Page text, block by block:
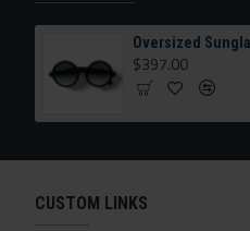
$397.00
CUSTOM LINKS